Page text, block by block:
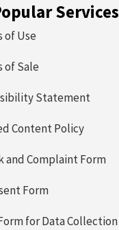
Services
of Use
of Sale
Statement
Content Policy
and Complaint Form
Form
for Data Collection